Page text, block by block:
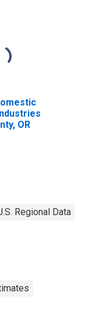
OR
Regional Data